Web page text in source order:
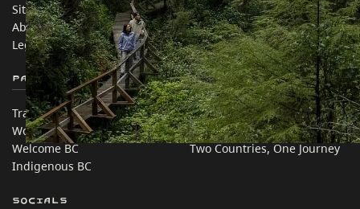
Sitemap
About
Legal & Policy
Media
Corporate
简体中文 – China
Partner Sites
Trade & Invest BC
Work BC
Welcome BC
Indigenous BC
In this site
Travel Ideas
Practical Tips
Two Countries, One Journey
Socials